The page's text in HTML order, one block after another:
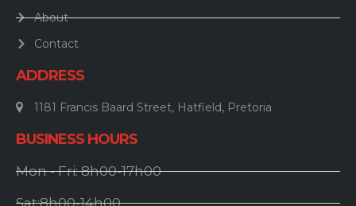
About
Contact
ADDRESS
1181 Francis Baard Street, Hatfield, Pretoria
BUSINESS HOURS
Mon - Fri: 8h00-17h00